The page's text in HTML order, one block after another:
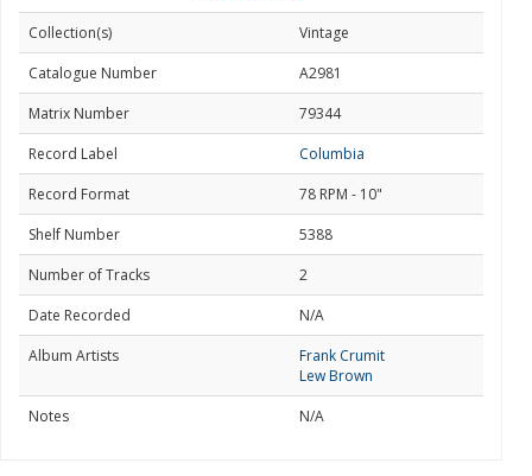
Collection(s)
Vintage
Catalogue Number
A2981
Matrix Number
79344
Record Label
Columbia
Record Format
78 RPM - 10"
Shelf Number
5388
Number of Tracks
2
Date Recorded
N/A
Album Artists
Frank Crumit
Lew Brown
Notes
N/A